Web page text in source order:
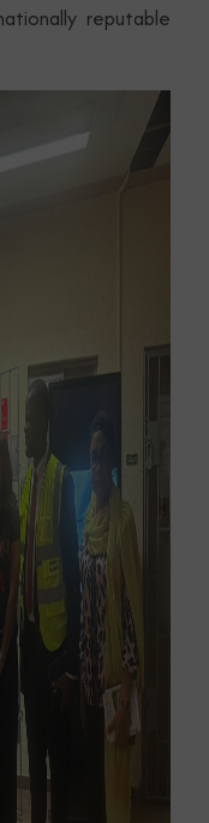
reputable
the latest